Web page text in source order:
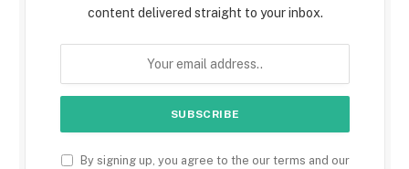
content delivered straight to your inbox.
By signing up, you agree to the our terms and our